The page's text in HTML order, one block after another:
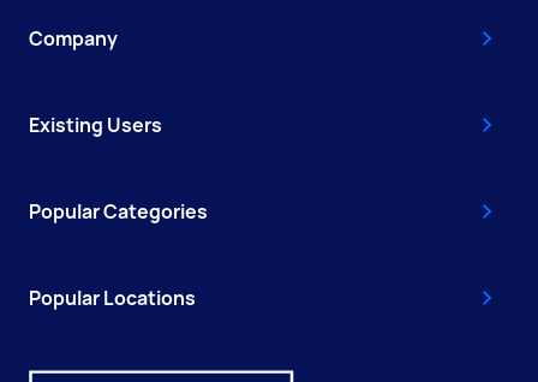
Company
Existing Users
Popular Categories
Popular Locations